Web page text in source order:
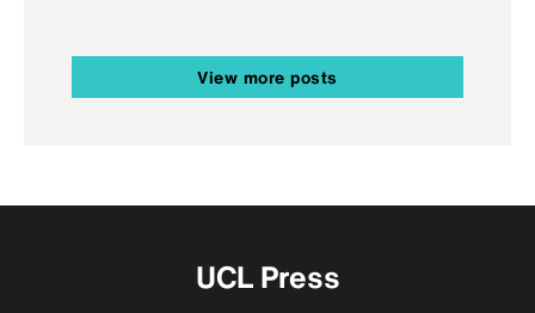
View more posts
UCL Press